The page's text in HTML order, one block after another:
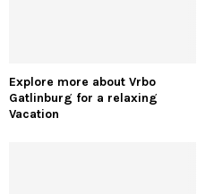
Explore more about Vrbo
Gatlinburg for a relaxing
Vacation